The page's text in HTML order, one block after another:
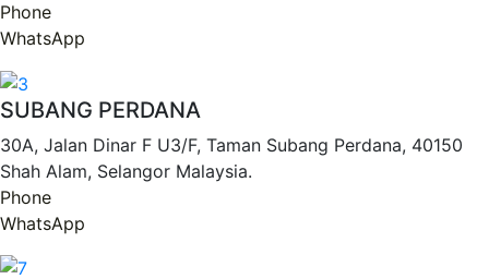
Phone
WhatsApp
SUBANG PERDANA
30A, Jalan Dinar F U3/F, Taman Subang Perdana, 40150
Shah Alam, Selangor Malaysia.
Phone
WhatsApp